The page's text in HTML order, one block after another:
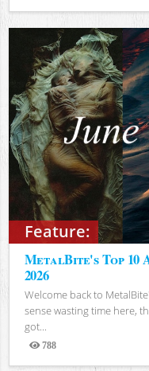
Views
Feature:
MetalBite's Top 10
2026
Welcome back to
sense wasting time here,
got...
788
Views